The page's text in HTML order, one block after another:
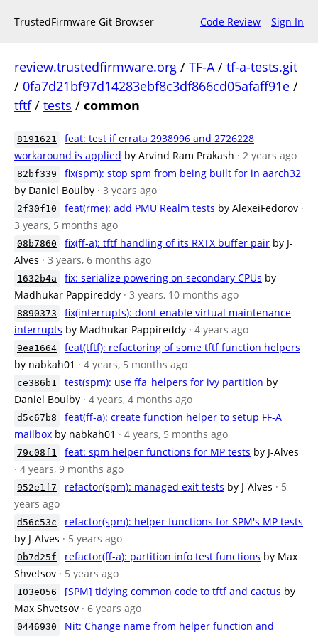
TrustedFirmware Git Browser Code Review Sign In
review.trustedfirmware.org / TF-A/ tf-a-tests.git
/ 0fa7d21bf97d14283ebf8c3df866cd05afaff91e /
tftf/ tests / common
8191621
feat: test if errata 2938996 and 2726228
workaround is applied by Arvind Ram Prakash · 2 years ago
82bf339
fix(spm): stop spm from being built for in aarch32
by Daniel Boulby · 3 years ago
2f30f10 feat(rme): add PMU Realm tests by AlexeiFedorov ·
3 years, 5 months ago
08b7860 fix(ff-a): tftf handling of its RXTX buffer pair by J-
Alves · 3 years, 6 months ago
1632b4a fix: serialize powering on secondary CPUs by
Madhukar Pappireddy · 3 years, 10 months ago
8890373
fix(interrupts): dont enable virtual maintenance
interrupts by Madhukar Pappireddy · 4 years ago
9ea1664
feat(tftf): refactoring of some tftf function helpers
by nabkah01 · 4 years, 5 months ago
ce386b1 test(spm): use ffa_helpers for ivy partition by
Daniel Boulby · 4 years, 4 months ago
d5c67b8
feat(ff-a): create function helper to setup FF-A
mailbox by nabkah01 · 4 years, 5 months ago
79c08f1 feat: spm helper functions for MP tests by J-Alves
· 4 years, 9 months ago
952e1f7 refactor(spm): managed exit tests by J-Alves · 5
years ago
d56c53c
refactor(spm): helper functions for SPM's MP tests
by J-Alves · 5 years ago
0b7d25f refactor(ff-a): partition info test functions by Max
Shvetsov · 5 years ago
103e056 [SPM] tidying common code to tftf and cactus by
Max Shvetsov · 6 years ago
0446930
Nit: Change name from helper function and